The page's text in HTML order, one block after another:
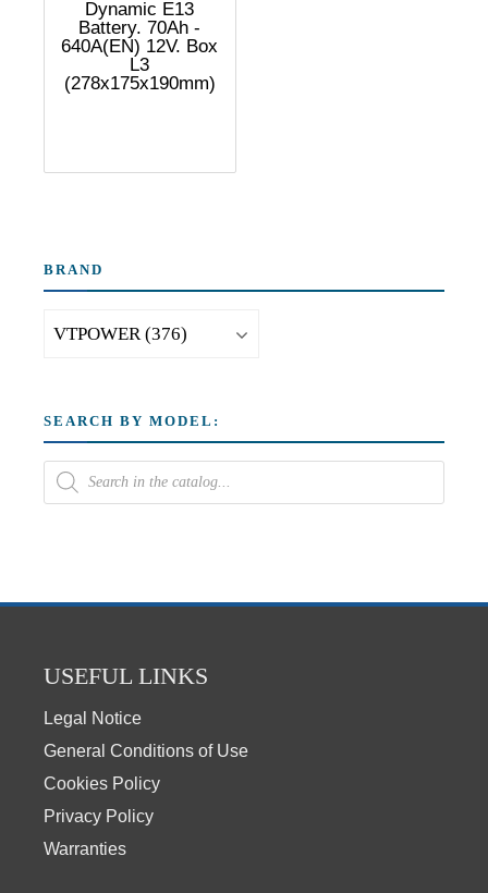
Dynamic E13
Battery. 70Ah -
640A(EN) 12V. Box
L3
(278x175x190mm)
BRAND
SEARCH BY MODEL:
USEFUL LINKS
Legal Notice
General Conditions of Use
Cookies Policy
Privacy Policy
Warranties